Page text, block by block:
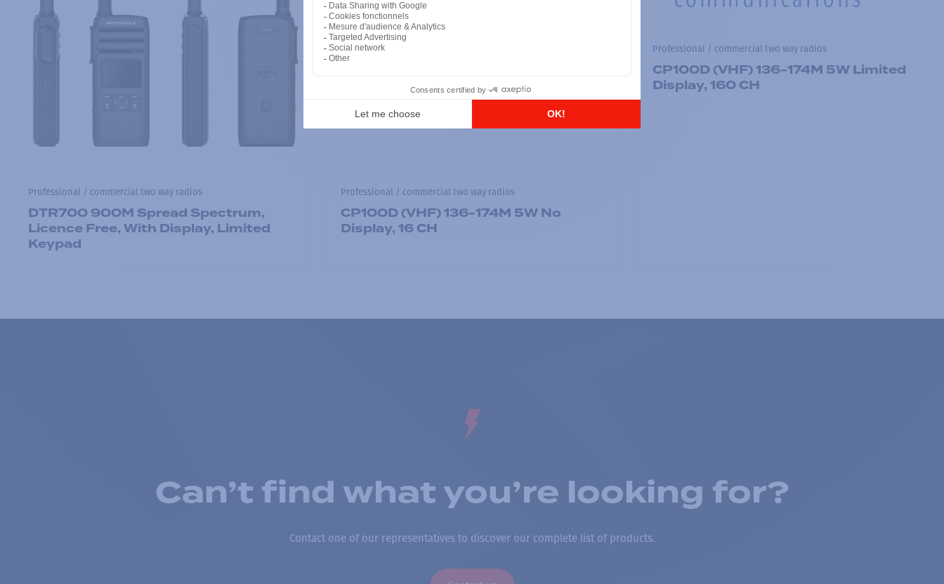
Professional / commercial two way radios
DTR700 900M Spread Spectrum,
Licence Free, With Display, Limited
Keypad
Professional / commercial two way radios
CP100D (VHF) 136-174M 5W No
Display, 16 CH
Professional / commercial two way radios
CP100D (VHF) 136-174M 5W Limited
Display, 160 CH
Can’t find what you’re looking for?
Contact one of our representatives to discover our complete list of products.